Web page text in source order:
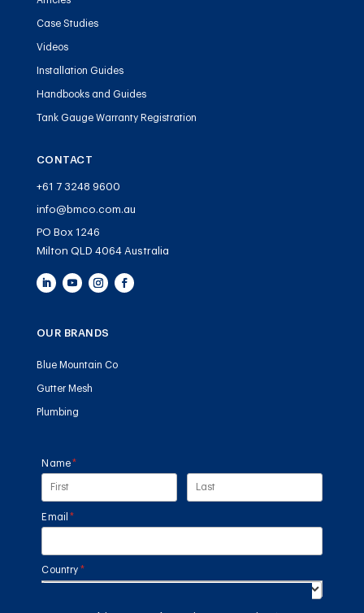
Case Studies
Videos
Installation Guides
Handbooks and Guides
Tank Gauge Warranty Registration
CONTACT
+61 7 3248 9600
info@bmco.com.au
PO Box 1246
Milton QLD 4064 Australia
OUR BRANDS
Blue Mountain Co
Gutter Mesh
Plumbing
Name*
(required)
Email *
(required)
Country *(required)